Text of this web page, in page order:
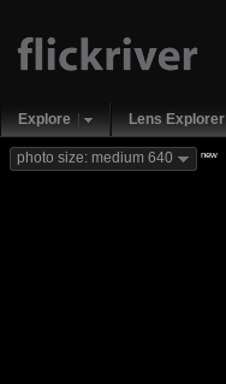
Explore Lens Explorer
photo size: medium 640 new